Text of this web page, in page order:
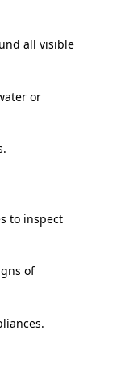
all visible
or
to inspect
of